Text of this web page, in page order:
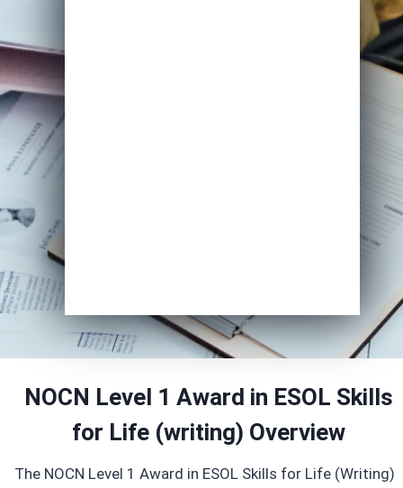
NOCN Level 1 Award in ESOL Skills
for Life (writing) Overview
The NOCN Level 1 Award in ESOL Skills for Life (Writing)